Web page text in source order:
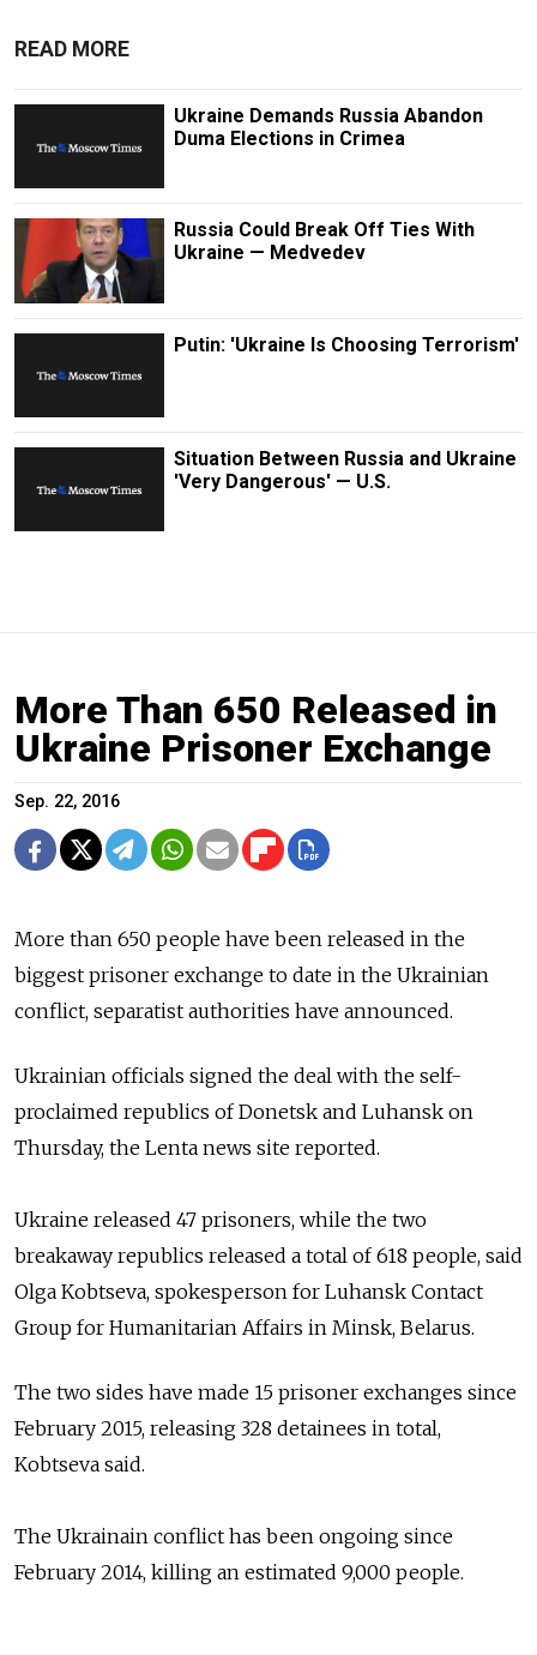
READ MORE
Ukraine Demands Russia Abandon
Duma Elections in Crimea
Russia Could Break Off Ties With
Ukraine — Medvedev
Putin: 'Ukraine Is Choosing Terrorism'
Situation Between Russia and Ukraine
'Very Dangerous' — U.S.
More Than 650 Released in
Ukraine Prisoner Exchange
Sep. 22, 2016
More than 650 people have been released in the
biggest prisoner exchange to date in the Ukrainian
conflict, separatist authorities have announced.
Ukrainian officials signed the deal with the self-
proclaimed republics of Donetsk and Luhansk on
Thursday, the Lenta news site reported.
Ukraine released 47 prisoners, while the two
breakaway republics released a total of 618 people, said
Olga Kobtseva, spokesperson for Luhansk Contact
Group for Humanitarian Affairs in Minsk, Belarus.
The two sides have made 15 prisoner exchanges since
February 2015, releasing 328 detainees in total,
Kobtseva said.
The Ukrainain conflict has been ongoing since
February 2014, killing an estimated 9,000 people.